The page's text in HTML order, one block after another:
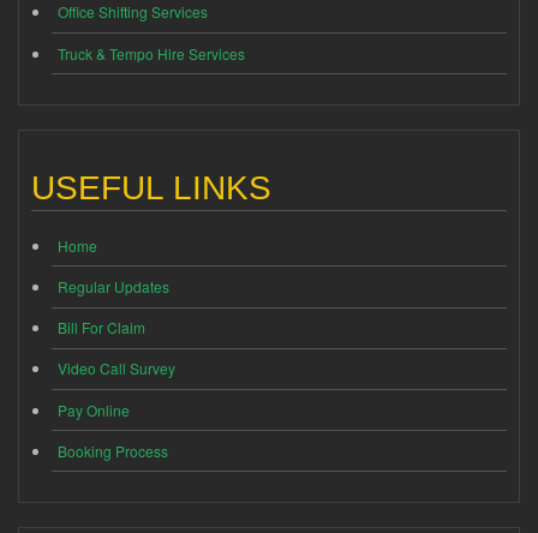
Office Shifting Services
Truck & Tempo Hire Services
USEFUL LINKS
Home
Regular Updates
Bill For Claim
Video Call Survey
Pay Online
Booking Process